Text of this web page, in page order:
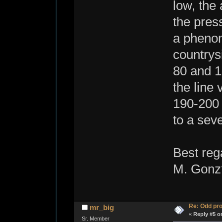
low, the
the
a
80 and
the line
190-
to a
Best
M.
mr_big
Sr. Member
Re: Odd
« Reply #5